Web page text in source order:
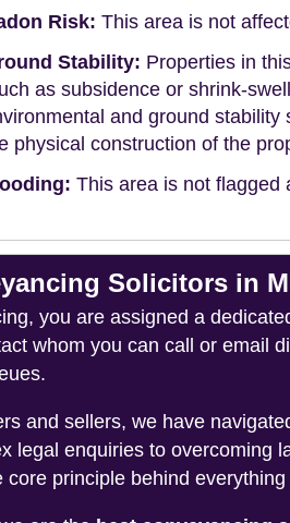
Risk: This area is not
Stability: Properties in
as subsidence or shrink-
and ground
physical construction of the
This area is not flagged
Solicitors in
you are assigned a
whom you can call or
and sellers, we have
legal enquiries to
principle behind everything